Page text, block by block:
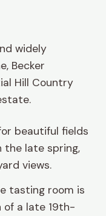
widely
Becker
Hill Country
beautiful fields
the late spring,
views.
tasting room is
of a late 19th-